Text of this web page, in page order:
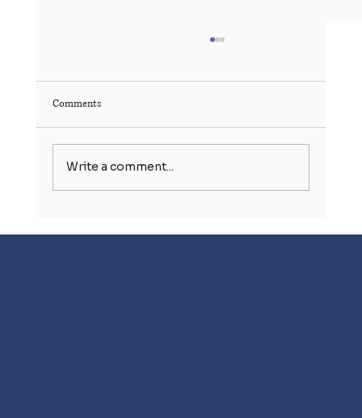
बर्फ का गोला बिगाड़ सकता है आपकी सेहत!
Comments
Write a comment...